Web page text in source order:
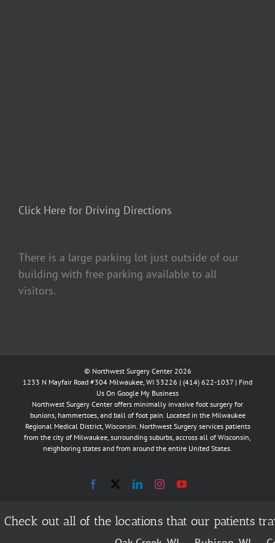
Check out all of the locations that our patients
Click Here for Driving Directions
There is a large parking lot just outside of our
building with free parking available to all
visitors.
© Northwest Surgery Center 2026
1233 N Mayfair Road #304 Milwaukee, WI 53226 | (414) 622-1037 | Find
Us On Google My Business
Northwest Surgery Center offers minimally invasive foot surgery for
bunions, hammertoes, and ball of foot pain. Located in the Milwaukee
Regional Medical District, Wisconsin. Northwest Surgery services patients
from the city of Milwaukee, surrounding suburbs, accross all of Wisconsin,
neighboring states and from around the entire United States.
Facebook LinkedInInstagramYouTube